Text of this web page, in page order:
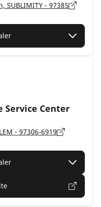
SUBLIMITY - 97385
Service Center
- 97306-6919